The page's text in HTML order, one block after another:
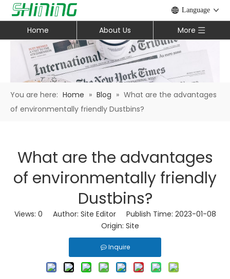
Language
Home About Us More
You are here: Home » Blog » What are the advantages
of environmentally friendly Dustbins?
What are the advantages
of environmentally friendly
Dustbins?
Views: 0 Author: Site Editor Publish Time: 2023-01-08
Origin: Site
Inquire